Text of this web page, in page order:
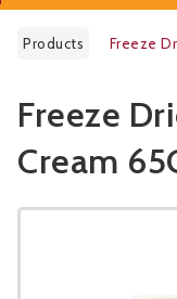
Products Freeze
Freeze
Cream